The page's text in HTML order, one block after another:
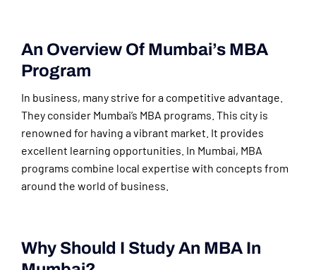
An Overview Of Mumbai’s MBA
Program
In business, many strive for a competitive advantage.
They consider Mumbai’s MBA programs. This city is
renowned for having a vibrant market. It provides
excellent learning opportunities. In Mumbai, MBA
programs combine local expertise with concepts from
around the world of business.
Why Should I Study An MBA In